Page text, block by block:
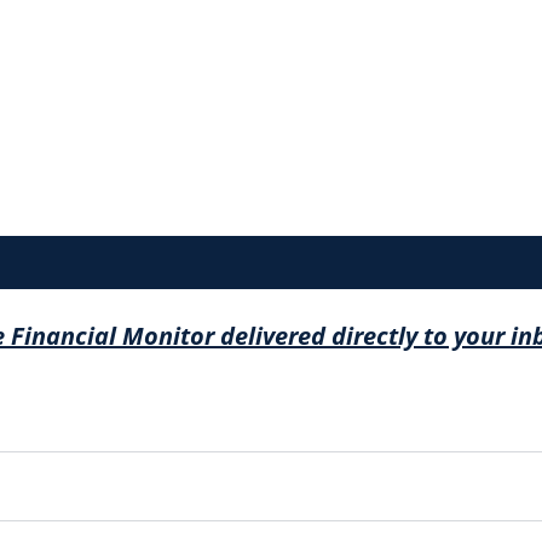
Financial Monitor delivered directly to your